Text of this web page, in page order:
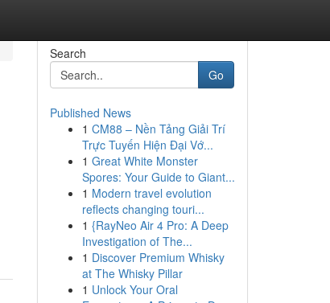
Search
Go
Published News
1 CM88 – Nền Tảng Giải Trí
Trực Tuyến Hiện Đại Vớ...
1 Great White Monster
Spores: Your Guide to Giant...
1 Modern travel evolution
reflects changing touri...
1 {RayNeo Air 4 Pro: A Deep
Investigation of The...
1 Discover Premium Whisky
at The Whisky Pillar
1 Unlock Your Oral